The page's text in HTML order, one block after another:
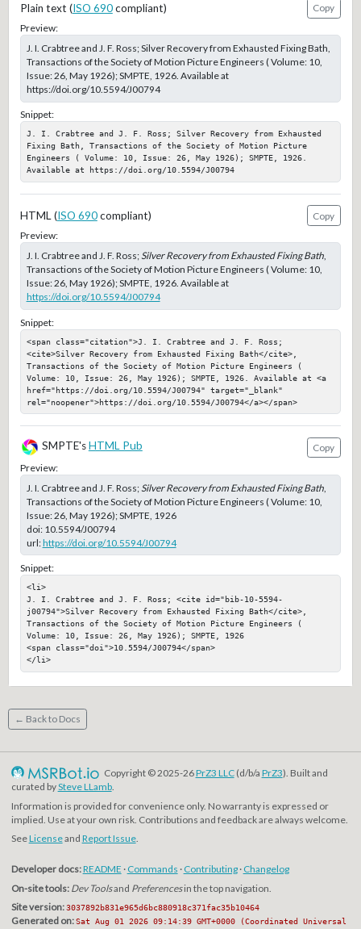
Plain text (ISO 690compliant)
Copy
Preview:
J. I. Crabtree and J. F. Ross; Silver Recovery from Exhausted Fixing Bath,
Transactions of the Society of Motion Picture Engineers ( Volume: 10,
Issue: 26, May 1926); SMPTE, 1926. Available at
https://doi.org/10.5594/J00794
Snippet:
J. I. Crabtree and J. F. Ross; Silver Recovery from Exhausted
Fixing Bath, Transactions of the Society of Motion Picture
Engineers ( Volume: 10, Issue: 26, May 1926); SMPTE, 1926.
Available at https://doi.org/10.5594/J00794
HTML (ISO 690compliant)
Copy
Preview:
J. I. Crabtree and J. F. Ross; Silver Recovery from Exhausted Fixing Bath,
Transactions of the Society of Motion Picture Engineers ( Volume: 10,
Issue: 26, May 1926); SMPTE, 1926. Available at
https://doi.org/10.5594/J00794
Snippet:
<span class="citation">J. I. Crabtree and J. F. Ross;
<cite>Silver Recovery from Exhausted Fixing Bath</cite>,
Transactions of the Society of Motion Picture Engineers (
Volume: 10, Issue: 26, May 1926); SMPTE, 1926. Available at <a
href="https://doi.org/10.5594/J00794" target="_blank"
rel="noopener">https://doi.org/10.5594/J00794</a></span>
SMPTE's HTML Pub
Copy
Preview:
J. I. Crabtree and J. F. Ross; Silver Recovery from Exhausted Fixing Bath,
Transactions of the Society of Motion Picture Engineers ( Volume: 10,
Issue: 26, May 1926); SMPTE, 1926
doi: 10.5594/J00794
url:https://doi.org/10.5594/J00794
Snippet:
<li>
J. I. Crabtree and J. F. Ross; <cite id="bib-10-5594-
j00794">Silver Recovery from Exhausted Fixing Bath</cite>,
Transactions of the Society of Motion Picture Engineers (
Volume: 10, Issue: 26, May 1926); SMPTE, 1926
<span class="doi">10.5594/J00794</span>
</li>
← Back to Docs
Copyright © 2025-26PrZ3 LLC(d/b/a PrZ3). Built and
curated bySteve LLamb.
Information is provided for convenience only. No warranty is expressed or
implied. Use at your own risk. Contributions and feedback are always welcome.
SeeLicenseand Report Issue.
Developer docs:README · Commands · Contributing· Changelog
On-site tools: Dev Toolsand Preferencesin the top navigation.
Site version: 3037892b831e965d6bc880918c371fac35b10464
Generated on: Sat Aug 01 2026 09:14:39 GMT+0000 (Coordinated Universal